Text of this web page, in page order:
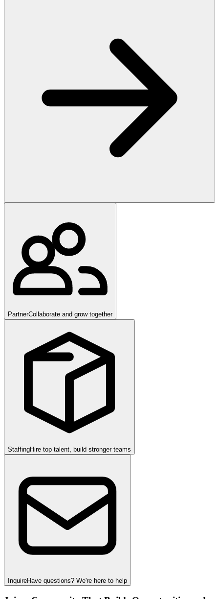
PartnerCollaborate and grow together
StaffingHire top talent, build stronger teams
InquireHave questions? We're here to help